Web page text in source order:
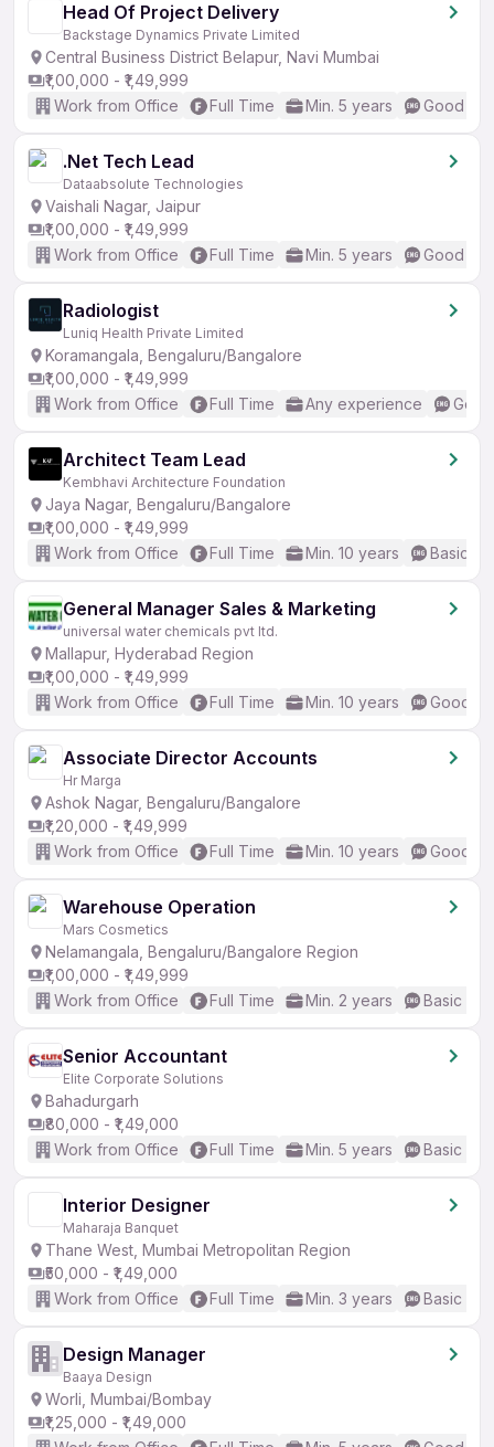
Head Of Project Delivery
Backstage Dynamics Private Limited
Central Business District Belapur, Navi Mumbai
₹1,00,000 - ₹1,49,999
Work from Office
Full Time Min. 5 years Good
.Net Tech Lead
Dataabsolute Technologies
Vaishali Nagar, Jaipur
₹1,00,000 - ₹1,49,999
Work from Office
Full Time Min. 5 years Good
Radiologist
Luniq Health Private Limited
Koramangala, Bengaluru/Bangalore
₹1,00,000 - ₹1,49,999
Work from Office
Full Time Any experience
Architect Team Lead
Kembhavi Architecture Foundation
Jaya Nagar, Bengaluru/Bangalore
₹1,00,000 - ₹1,49,999
Work from Office
Full Time Min. 10 years Basic
General Manager Sales & Marketing
universal water chemicals pvt ltd.
Mallapur, Hyderabad Region
₹1,00,000 - ₹1,49,999
Work from Office
Full Time Min. 10 years Good
Associate Director Accounts
Hr Marga
Ashok Nagar, Bengaluru/Bangalore
₹1,20,000 - ₹1,49,999
Work from Office
Full Time Min. 10 years Good
Warehouse Operation
Mars Cosmetics
Nelamangala, Bengaluru/Bangalore Region
₹1,00,000 - ₹1,49,999
Work from Office
Full Time Min. 2 years Basic
Senior Accountant
Elite Corporate Solutions
Bahadurgarh
₹80,000 - ₹1,49,000
Work from Office
Full Time Min. 5 years Basic
Interior Designer
Maharaja Banquet
Thane West, Mumbai Metropolitan Region
₹50,000 - ₹1,49,000
Work from Office
Full Time Min. 3 years Basic
Design Manager
Baaya Design
Worli, Mumbai/Bombay
₹1,25,000 - ₹1,49,000